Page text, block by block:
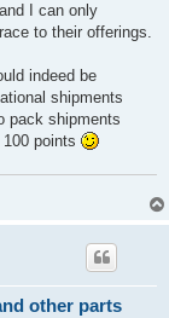
I can only
to their offerings.
indeed be
shipments
pack shipments
points
other parts